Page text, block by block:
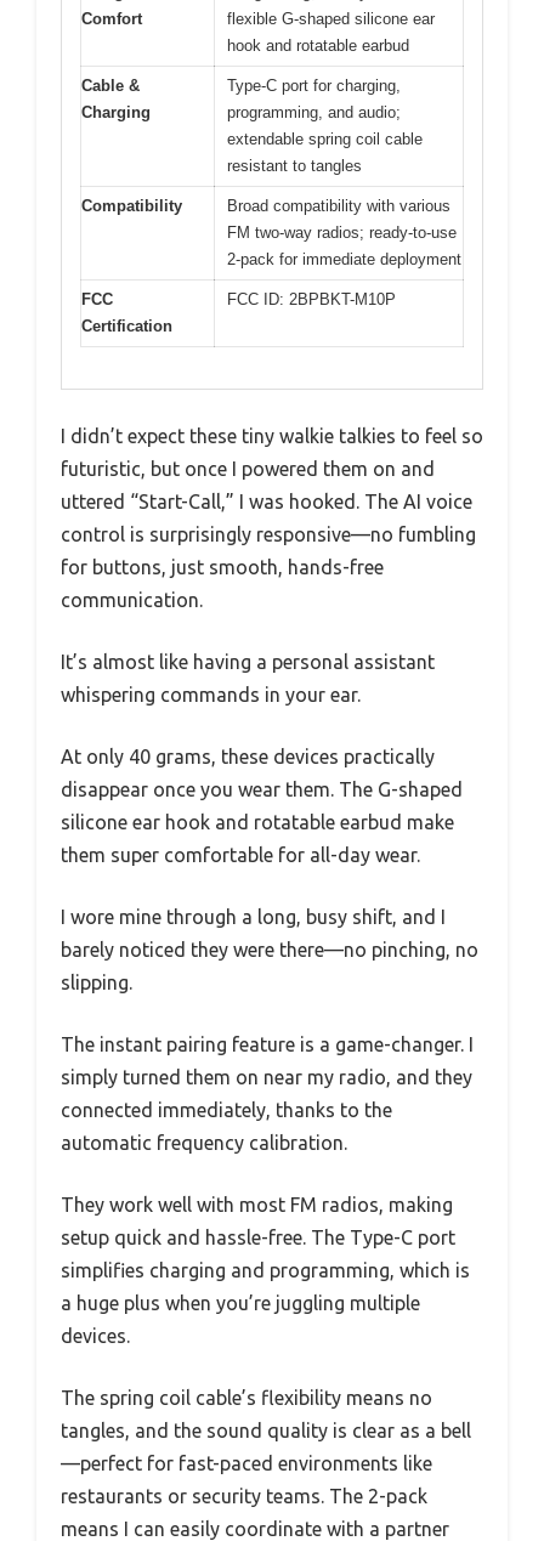
Comfort
flexible G-shaped silicone ear
hook and rotatable earbud
Cable &
Charging
Type-C port for charging,
programming, and audio;
extendable spring coil cable
resistant to tangles
Compatibility
Broad compatibility with various
FM two-way radios; ready-to-use
2-pack for immediate deployment
FCC
Certification
FCC ID: 2BPBKT-M10P
I didn’t expect these tiny walkie talkies to feel so
futuristic, but once I powered them on and
uttered “Start-Call,” I was hooked. The AI voice
control is surprisingly responsive—no fumbling
for buttons, just smooth, hands-free
communication.
It’s almost like having a personal assistant
whispering commands in your ear.
At only 40 grams, these devices practically
disappear once you wear them. The G-shaped
silicone ear hook and rotatable earbud make
them super comfortable for all-day wear.
I wore mine through a long, busy shift, and I
barely noticed they were there—no pinching, no
slipping.
The instant pairing feature is a game-changer. I
simply turned them on near my radio, and they
connected immediately, thanks to the
automatic frequency calibration.
They work well with most FM radios, making
setup quick and hassle-free. The Type-C port
simplifies charging and programming, which is
a huge plus when you’re juggling multiple
devices.
The spring coil cable’s flexibility means no
tangles, and the sound quality is clear as a bell
—perfect for fast-paced environments like
restaurants or security teams. The 2-pack
means I can easily coordinate with a partner